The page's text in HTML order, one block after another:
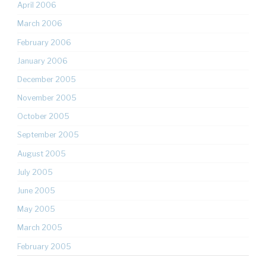
April 2006
March 2006
February 2006
January 2006
December 2005
November 2005
October 2005
September 2005
August 2005
July 2005
June 2005
May 2005
March 2005
February 2005